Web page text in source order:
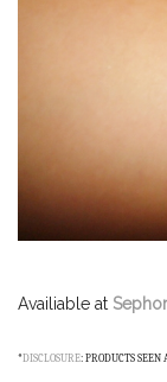
Availiable at
*DISCLOSURE: PRODUCTS SEEN